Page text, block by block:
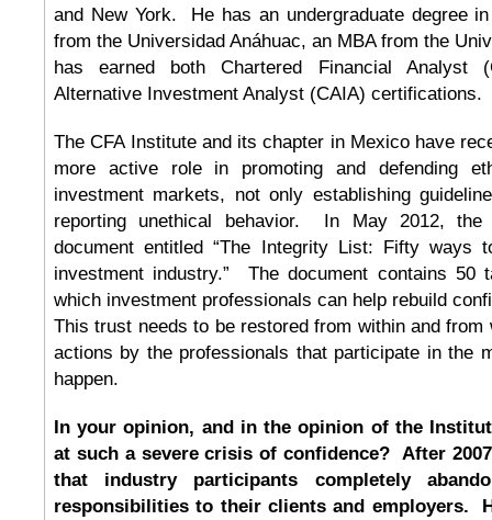
and New York. He has an undergraduate degree
from the Universidad Anáhuac, an MBA from the
has earned both Chartered Financial Analyst
Alternative Investment Analyst (CAIA) certifications.
The CFA Institute and its chapter in Mexico have
more active role in promoting and defending
investment markets, not only establishing
reporting unethical behavior. In May 2012, the
document entitled “The Integrity List: Fifty ways
investment industry.” The document contains 50
which investment professionals can help rebuild
This trust needs to be restored from within and from
actions by the professionals that participate in the
happen.
In your opinion, and in the opinion of the
at such a severe crisis of confidence? After
that industry participants completely
responsibilities to their clients and employers.